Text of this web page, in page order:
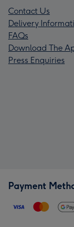
Contact Us
Delivery
FAQs
Download The
Press Enquiries
Payment